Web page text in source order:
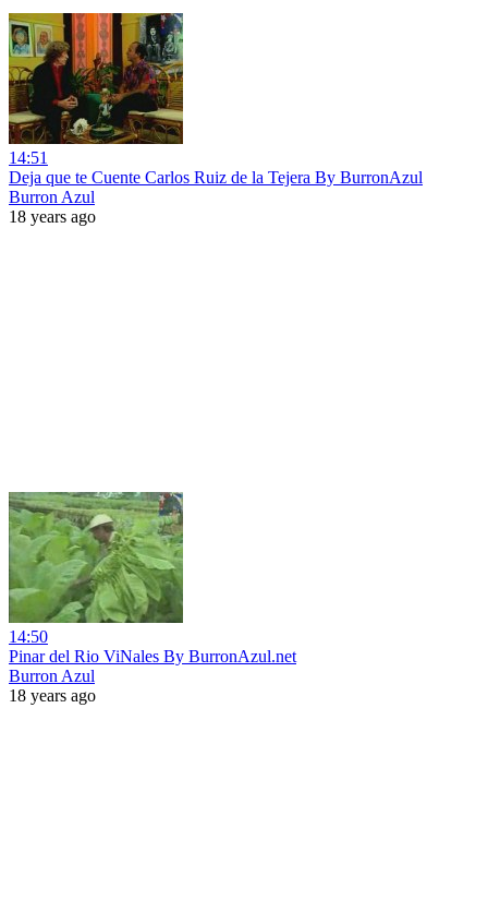
14:51
Deja que te Cuente Carlos Ruiz de la Tejera By BurronAzul
Burron Azul
18 years ago
14:50
Pinar del Rio ViNales By BurronAzul.net
Burron Azul
18 years ago